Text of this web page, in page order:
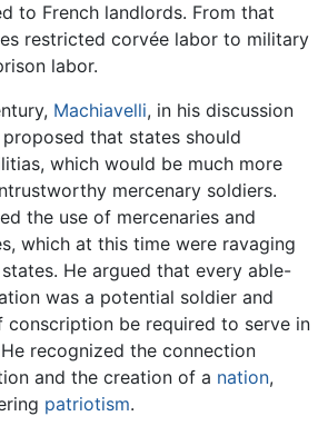
to French landlords. From that
restricted corvée labor to military
labor.
Machiavelli, in his discussion
proposed that states should
which would be much more
mercenary soldiers.
the use of mercenaries and
which at this time were ravaging
He argued that every able-
was a potential soldier and
conscription be required to serve in
recognized the connection
and the creation of a nation,
patriotism.